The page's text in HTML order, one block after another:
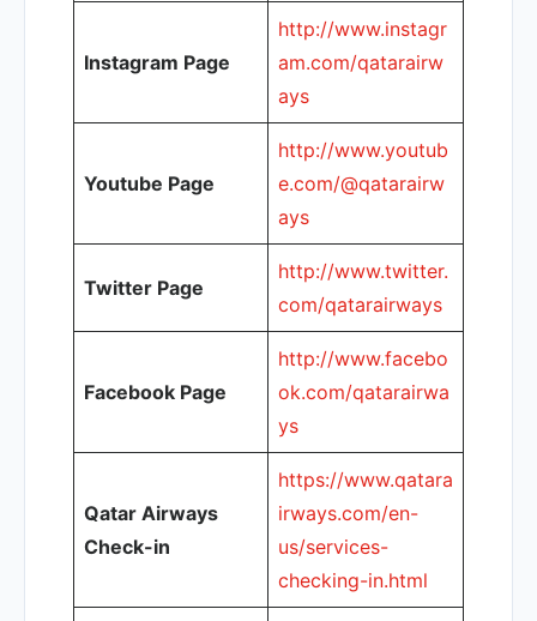
Instagram Page
http://www.instagr
am.com/qatarairw
ays
Youtube Page
http://www.youtub
e.com/@qatarairw
ays
Twitter Page
http://www.twitter.
com/qatarairways
Facebook Page
http://www.facebo
ok.com/qatarairwa
ys
Qatar Airways
Check-in
https://www.qatara
irways.com/en-
us/services-
checking-in.html